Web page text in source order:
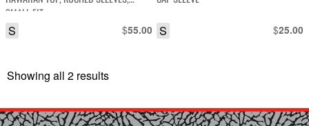
SMALL FIT
$55.00
S $25.00
S
Showing all 2 results
latest